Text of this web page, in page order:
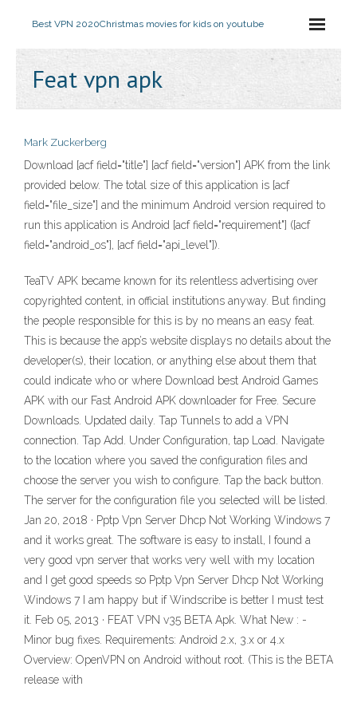
Best VPN 2020Christmas movies for kids on youtube
Feat vpn apk
Mark Zuckerberg
Download [acf field="title"] [acf field="version"] APK from the link
provided below. The total size of this application is [acf
field="file_size"] and the minimum Android version required to
run this application is Android [acf field="requirement"] ([acf
field="android_os"], [acf field="api_level"]).
TeaTV APK became known for its relentless advertising over
copyrighted content, in official institutions anyway. But finding
the people responsible for this is by no means an easy feat.
This is because the app’s website displays no details about the
developer(s), their location, or anything else about them that
could indicate who or where Download best Android Games
APK with our Fast Android APK downloader for Free. Secure
Downloads. Updated daily. Tap Tunnels to add a VPN
connection. Tap Add. Under Configuration, tap Load. Navigate
to the location where you saved the configuration files and
choose the server you wish to configure. Tap the back button.
The server for the configuration file you selected will be listed.
Jan 20, 2018 · Pptp Vpn Server Dhcp Not Working Windows 7
and it works great. The software is easy to install, I found a
very good vpn server that works very well with my location
and I get good speeds so Pptp Vpn Server Dhcp Not Working
Windows 7 I am happy but if Windscribe is better I must test
it. Feb 05, 2013 · FEAT VPN v35 BETA Apk. What New : -
Minor bug fixes. Requirements: Android 2.x, 3.x or 4.x
Overview: OpenVPN on Android without root. (This is the BETA
release with